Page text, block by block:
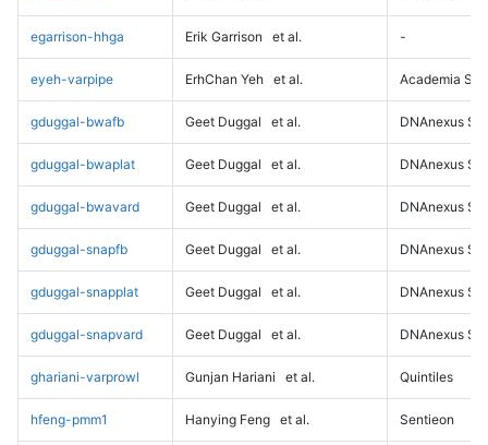
egarrison-hhga Erik Garrison et al. -
eyeh-varpipe ErhChan Yeh et al. Academia
gduggal-bwafb Geet Duggal et al. DNAnexus
gduggal-bwaplat Geet Duggal et al. DNAnexus
gduggal-bwavard Geet Duggal et al. DNAnexus
gduggal-snapfb Geet Duggal et al. DNAnexus
gduggal-snapplat Geet Duggal et al. DNAnexus
gduggal-snapvard Geet Duggal et al. DNAnexus
ghariani-varprowl Gunjan Hariani et al. Quintiles
hfeng-pmm1 Hanying Feng et al. Sentieon